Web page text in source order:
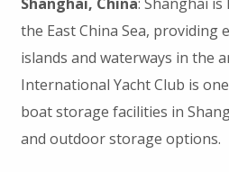
the East China Sea, providing
islands and waterways in the
International Yacht Club is
boat storage facilities in
and outdoor storage options.